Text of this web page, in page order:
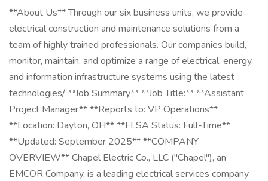
**About Us** Through our six business units, we provide
electrical construction and maintenance solutions from a
team of highly trained professionals. Our companies build,
monitor, maintain, and optimize a range of electrical, energy,
and information infrastructure systems using the latest
technologies/ **Job Summary** **Job Title:** **Assistant
Project Manager** **Reports to: VP Operations**
**Location: Dayton, OH** **FLSA Status: Full-Time**
**Updated: September 2025** **COMPANY
OVERVIEW** Chapel Electric Co., LLC ("Chapel"), an
EMCOR Company, is a leading electrical services company